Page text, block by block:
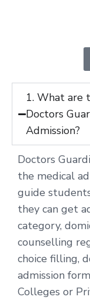
1. What are
Doctors
Admission?
Doctors
the medical
guide
they can get
category,
counselling
choice filling,
admission
Colleges or